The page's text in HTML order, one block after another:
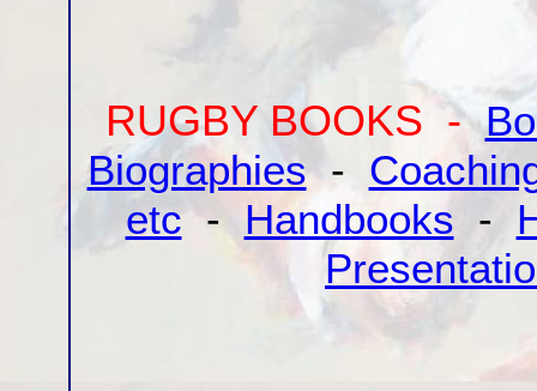
RUGBY BOOKS -
Biographies-
etc- Handbooks -